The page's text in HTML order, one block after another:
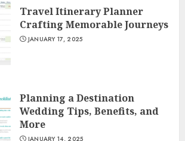
Travel Itinerary Planner
Crafting Memorable Journeys
JANUARY 17, 2025
Planning a Destination
Wedding Tips, Benefits, and
More
JANUARY 14, 2025